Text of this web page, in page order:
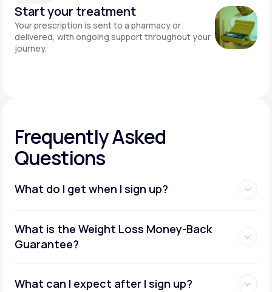
Start your treatment
Your prescription is sent to a pharmacy or
delivered, with ongoing support throughout your
journey.
Frequently Asked
Questions
What do I get when I sign up?
Insurance coverage assistance:
What is the Weight Loss Money-Back
Guarantee?
What can I expect after I sign up?